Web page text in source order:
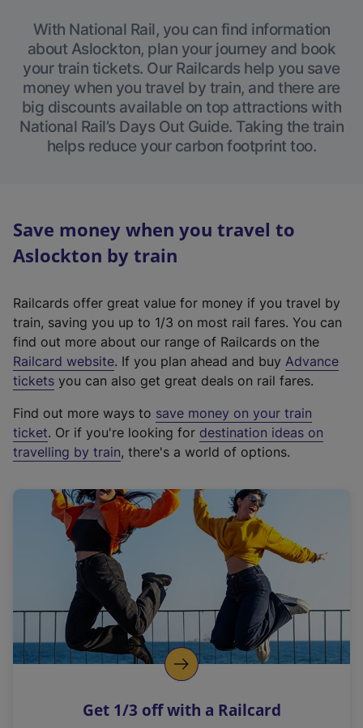
With National Rail, you can find information
about Aslockton, plan your journey and book
your train tickets. Our Railcards help you save
money when you travel by train, and there are
big discounts available on top attractions with
National Rail’s Days Out Guide. Taking the train
helps reduce your carbon footprint too.
Save money when you travel to
Aslockton by train
Railcards offer great value for money if you travel by
train, saving you up to 1/3 on most rail fares. You can
find out more about our range of Railcards on the
Railcard website(
e
t
e
r
a
l
i
n
k
o
p
s
. If you plan ahead and buy Advance
tickets you can also get great deals on rail fares.
Find out more ways to save money on your train
ticket. Or if you're looking for destination ideas on
travelling by train, there's a world of options.
Get 1/3 off with a Railcard